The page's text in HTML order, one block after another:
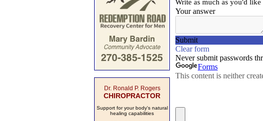
Dr. Ronald P. Rogers
CHIROPRACTOR
Support for your body's natural
healing capabilities